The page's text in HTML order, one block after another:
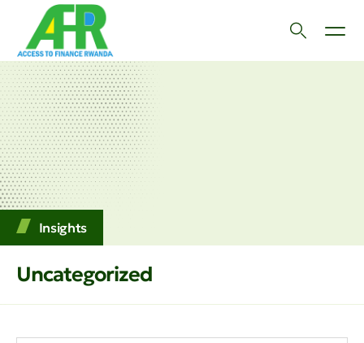
Insights
Uncategorized